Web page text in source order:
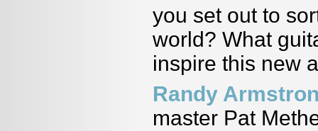
you set out to
world? What
inspire this new
Randy
master Pat